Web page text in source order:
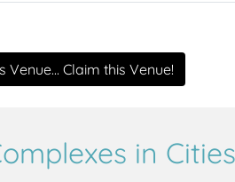
Venue... Claim this Venue!
in Cities